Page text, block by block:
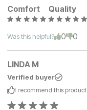
Comfort Quality
Was this helpful? 0 0
LINDA M
Verified buyer
I recommend this product